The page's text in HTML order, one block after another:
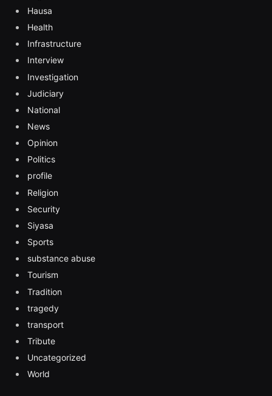
Hausa
Health
Infrastructure
Interview
Investigation
Judiciary
National
News
Opinion
Politics
profile
Religion
Security
Siyasa
Sports
substance abuse
Tourism
Tradition
tragedy
transport
Tribute
Uncategorized
World